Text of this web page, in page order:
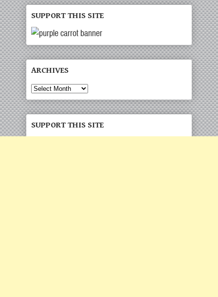
SUPPORT THIS SITE
ARCHIVES
Archives
SUPPORT THIS SITE